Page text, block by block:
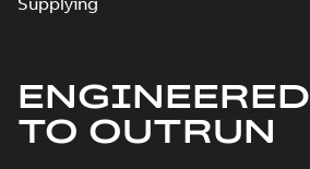
ENGINEERED
TO OUTRUN